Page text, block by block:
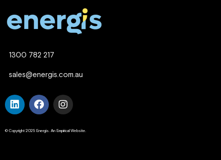
1300 782 217
sales@energis.com.au
© Copyright 2025 Energis. An Empirical Website.